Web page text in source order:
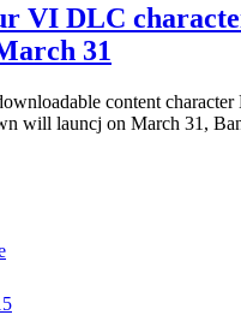
VI DLC
31
content character
will launcj on March 31,